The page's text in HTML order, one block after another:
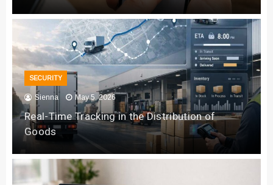
SECURITY
Sienna May 5, 2026
Real-Time Tracking in the Distribution of
Goods